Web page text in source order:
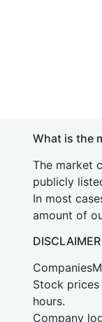
What is the
The market
publicly
In most
amount of
DISCLAIMER
Stock
hours.
Company